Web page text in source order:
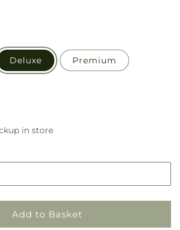
Deluxe Premium
in storePickup
Add to Basket